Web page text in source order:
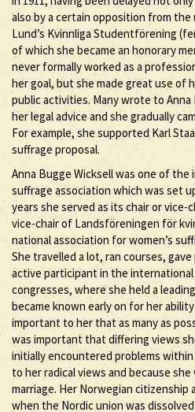
also by a certain opposition from
Lund’s Kvinnliga Studentförening
of which she became an honorary
never formally worked as a
her goal, but she made great use of
public activities. Many wrote to
her legal advice and she gradually
For example, she supported Karl
suffrage proposal.
Anna Bugge Wicksell was one of
suffrage association which was set
years she served as its chair or vice-
vice-chair of Landsföreningen för
national association for women’s
She travelled a lot, ran courses,
active participant in the international
congresses, where she held a
became known early on for her
important to her that as many as
was important that differing views
initially encountered problems
to her radical views and because
marriage. Her Norwegian
when the Nordic union was